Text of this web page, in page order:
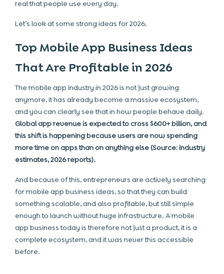
real that people use every day.
Let’s look at some strong ideas for 2026.
Top Mobile App Business Ideas
That Are Profitable in 2026
The mobile app industry in 2026 is not just growing
anymore, it has already become a massive ecosystem,
and you can clearly see that in how people behave daily.
Global app revenue is expected to cross $600+ billion, and
this shift is happening because users are now spending
more time on apps than on anything else (Source: industry
estimates, 2026 reports).
And because of this, entrepreneurs are actively searching
for mobile app business ideas, so that they can build
something scalable, and also profitable, but still simple
enough to launch without huge infrastructure. A mobile
app business today is therefore not just a product, it is a
complete ecosystem, and it was never this accessible
before.